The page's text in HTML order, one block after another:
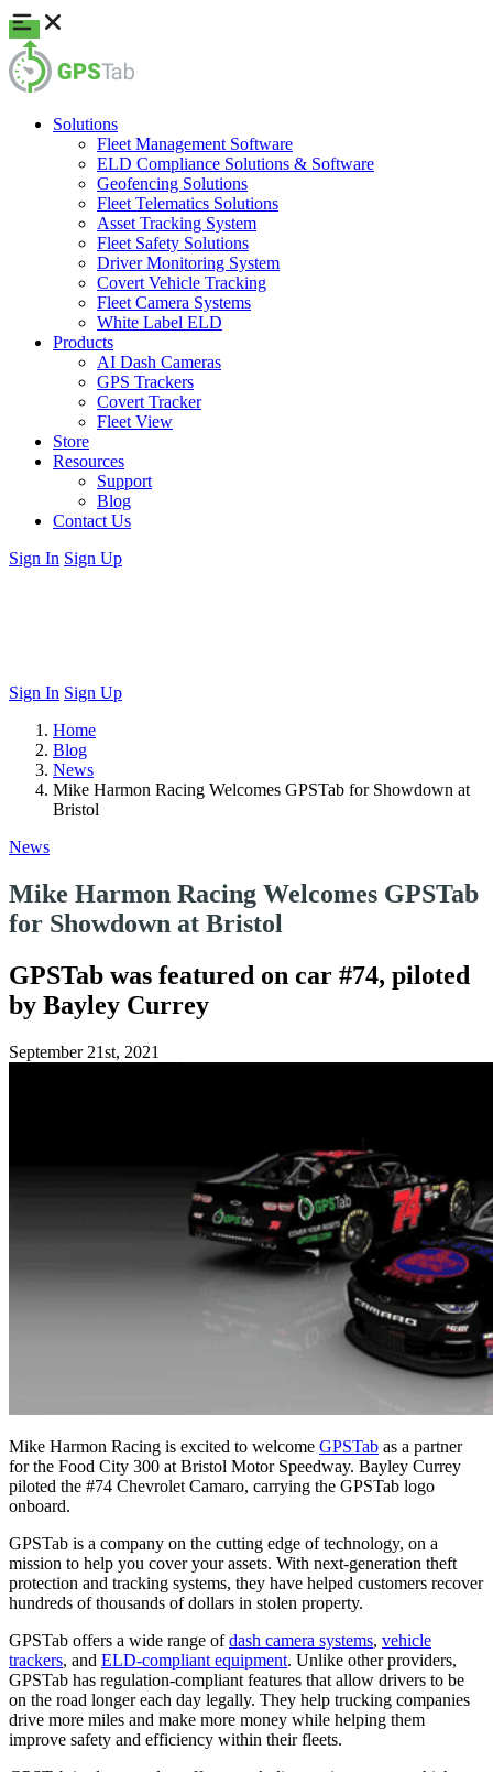
Solutions
Fleet Management Software
ELD Compliance Solutions & Software
Geofencing Solutions
Fleet Telematics Solutions
Asset Tracking System
Fleet Safety Solutions
Driver Monitoring System
Covert Vehicle Tracking
Fleet Camera Systems
White Label ELD
Products
AI Dash Cameras
GPS Trackers
Covert Tracker
Fleet View
Store
Resources
Support
Blog
Contact Us
Sign In Sign Up
Sign In Sign Up
Home
Blog
News
Mike Harmon Racing Welcomes GPSTab for Showdown at
Bristol
News
Mike Harmon Racing Welcomes GPSTab
for Showdown at Bristol
GPSTab was featured on car #74, piloted
by Bayley Currey
September 21st, 2021
Mike Harmon Racing is excited to welcome GPSTab as a partner
for the Food City 300 at Bristol Motor Speedway. Bayley Currey
piloted the #74 Chevrolet Camaro, carrying the GPSTab logo
onboard.
GPSTab is a company on the cutting edge of technology, on a
mission to help you cover your assets. With next-generation theft
protection and tracking systems, they have helped customers recover
hundreds of thousands of dollars in stolen property.
GPSTab offers a wide range ofdash camera systems, vehicle
trackers, and ELD-compliant equipment. Unlike other providers,
GPSTab has regulation-compliant features that allow drivers to be
on the road longer each day legally. They help trucking companies
drive more miles and make more money while helping them
improve safety and efficiency within their fleets.